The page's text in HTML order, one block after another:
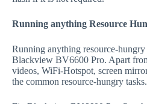
Running anything Resource
Running anything resource-
Blackview BV6600 Pro. Apart
videos, WiFi-Hotspot, screen
the common resource-hungry tasks.